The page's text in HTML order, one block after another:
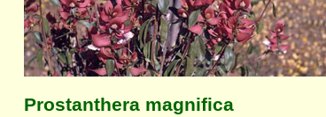
Prostanthera magnifica